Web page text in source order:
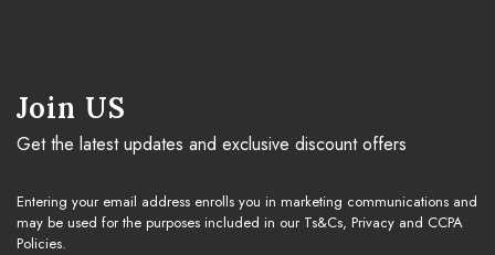
Cleaning Guide
Join US
Get the latest updates and exclusive discount offers
Entering your email address enrolls you in marketing communications and
may be used for the purposes included in our Ts&Cs, Privacy and CCPA
Policies.